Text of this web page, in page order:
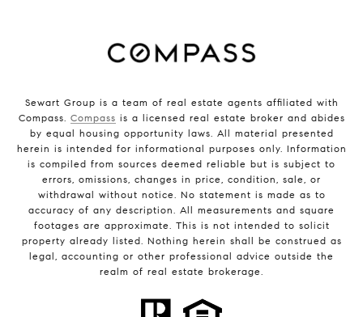
Sewart Group is a team of real estate agents affiliated with
Compass. Compass is a licensed real estate broker and abides
by equal housing opportunity laws. All material presented
herein is intended for informational purposes only. Information
is compiled from sources deemed reliable but is subject to
errors, omissions, changes in price, condition, sale, or
withdrawal without notice. No statement is made as to
accuracy of any description. All measurements and square
footages are approximate. This is not intended to solicit
property already listed. Nothing herein shall be construed as
legal, accounting or other professional advice outside the
realm of real estate brokerage.